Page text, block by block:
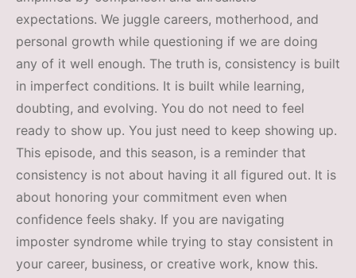
expectations. We juggle careers, motherhood, and
personal growth while questioning if we are doing
any of it well enough. The truth is, consistency is built
in imperfect conditions. It is built while learning,
doubting, and evolving. You do not need to feel
ready to show up. You just need to keep showing up.
This episode, and this season, is a reminder that
consistency is not about having it all figured out. It is
about honoring your commitment even when
confidence feels shaky. If you are navigating
imposter syndrome while trying to stay consistent in
your career, business, or creative work, know this.